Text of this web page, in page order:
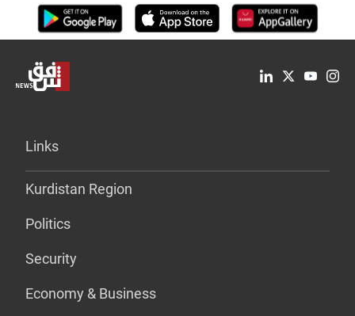
Links
Kurdistan Region
Politics
Security
Economy & Business